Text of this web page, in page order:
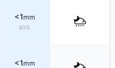
<1mm
40%
<1mm